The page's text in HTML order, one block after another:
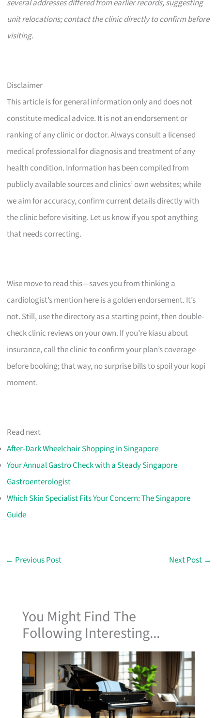
several addresses differed from earlier records, suggesting
unit relocations; contact the clinic directly to confirm before
visiting.
Disclaimer
This article is for general information only and does not
constitute medical advice. It is not an endorsement or
ranking of any clinic or doctor. Always consult a licensed
medical professional for diagnosis and treatment of any
health condition. Information has been compiled from
publicly available sources and clinics’ own websites; while
we aim for accuracy, confirm current details directly with
the clinic before visiting. Let us know if you spot anything
that needs correcting.
Wise move to read this—saves you from thinking a
cardiologist’s mention here is a golden endorsement. It’s
not. Still, use the directory as a starting point, then double-
check clinic reviews on your own. If you’re kiasu about
insurance, call the clinic to confirm your plan’s coverage
before booking; that way, no surprise bills to spoil your kopi
moment.
Read next
After-Dark Wheelchair Shopping in Singapore
Your Annual Gastro Check with a Steady Singapore
Gastroenterologist
Which Skin Specialist Fits Your Concern: The Singapore
Guide
← Previous Post Next Post →
You Might Find The
Following Interesting...